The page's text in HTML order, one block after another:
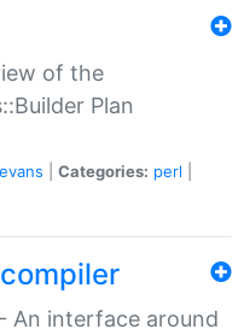
of the
Plan
Categories: perl
An interface around